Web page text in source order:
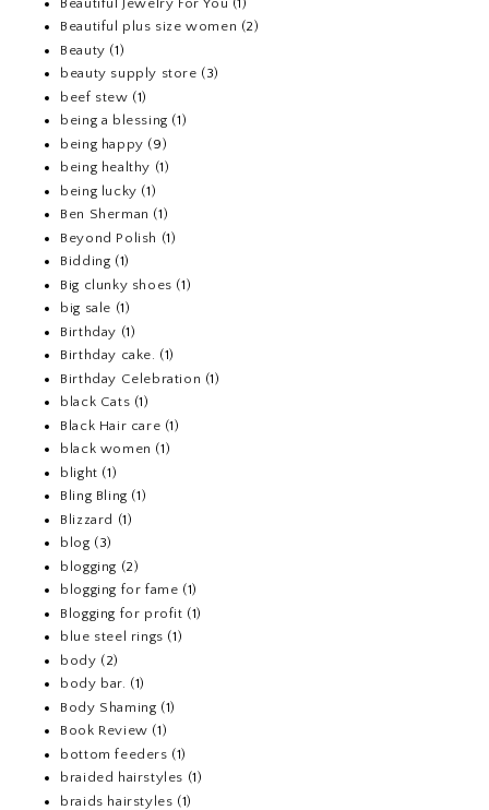
Beautiful Jewelry For You (1)
Beautiful plus size women (2)
Beauty (1)
beauty supply store (3)
beef stew (1)
being a blessing (1)
being happy (9)
being healthy (1)
being lucky (1)
Ben Sherman (1)
Beyond Polish (1)
Bidding (1)
Big clunky shoes (1)
big sale (1)
Birthday (1)
Birthday cake. (1)
Birthday Celebration (1)
black Cats (1)
Black Hair care (1)
black women (1)
blight (1)
Bling Bling (1)
Blizzard (1)
blog (3)
blogging (2)
blogging for fame (1)
Blogging for profit (1)
blue steel rings (1)
body (2)
body bar. (1)
Body Shaming (1)
Book Review (1)
bottom feeders (1)
braided hairstyles (1)
braids hairstyles (1)